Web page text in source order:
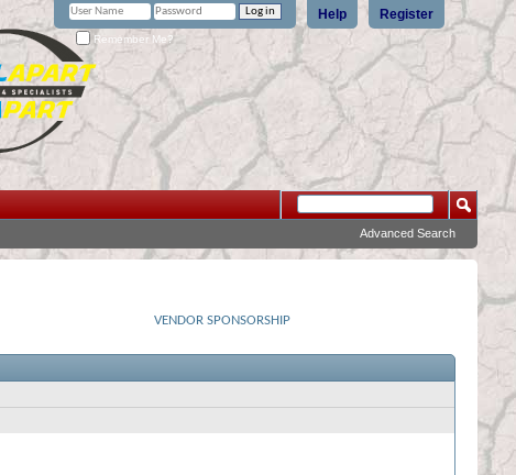
Register
Help
Remember Me?
Advanced Search
VENDOR SPONSORSHIP